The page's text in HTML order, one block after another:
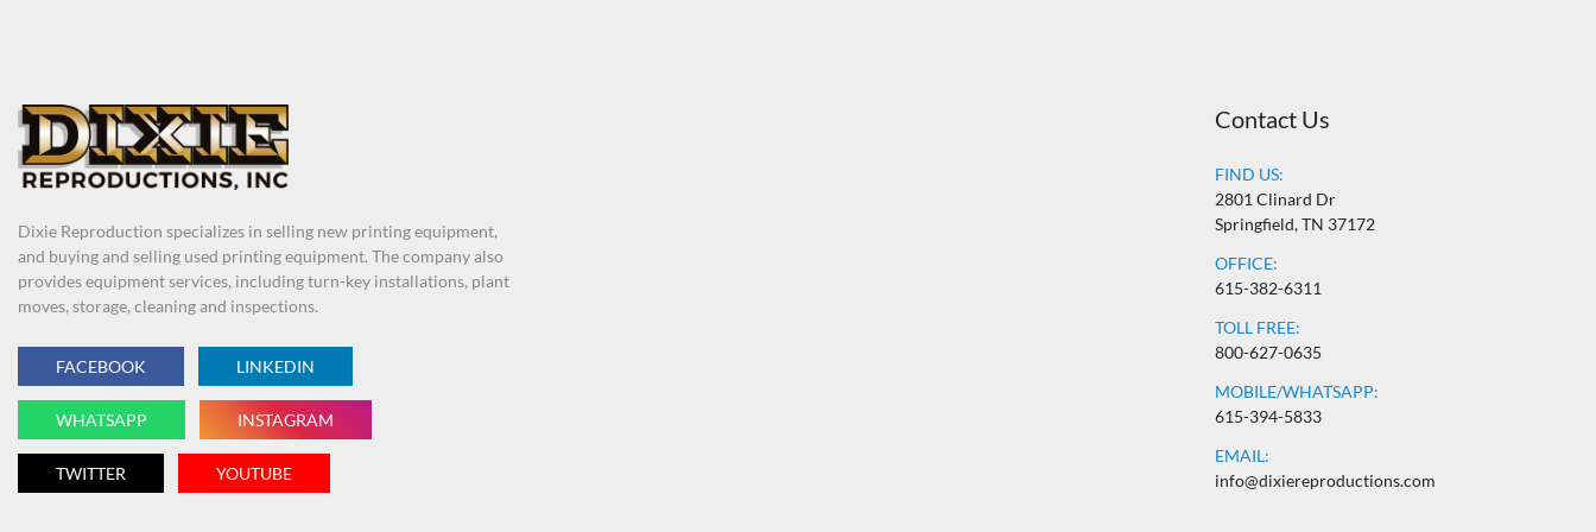
Dixie Reproduction specializes in selling new printing equipment,
and buying and selling used printing equipment. The company also
provides equipment services, including turn-key installations, plant
moves, storage, cleaning and inspections.
FACEBOOK LINKEDIN
WHATSAPP INSTAGRAM
TWITTER YOUTUBE
Contact Us
FIND US:
2801 Clinard Dr
Springfield, TN 37172
OFFICE:
615-382-6311
TOLL FREE:
800-627-0635
MOBILE/WHATSAPP:
615-394-5833
EMAIL:
info@dixiereproductions.com